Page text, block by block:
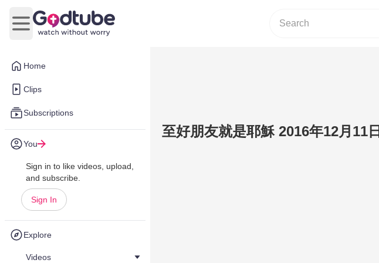
Home
Clips
Subscriptions
You
Sign in to like videos, upload,
and subscribe.
Sign In
Explore
Videos
Open main menu
至好朋友就是耶穌 2016年12月11日